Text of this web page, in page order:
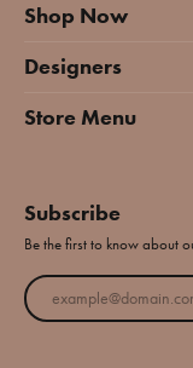
Shop Now
Designers
Store Menu
Subscribe
Be the first to know about
Enter your email address